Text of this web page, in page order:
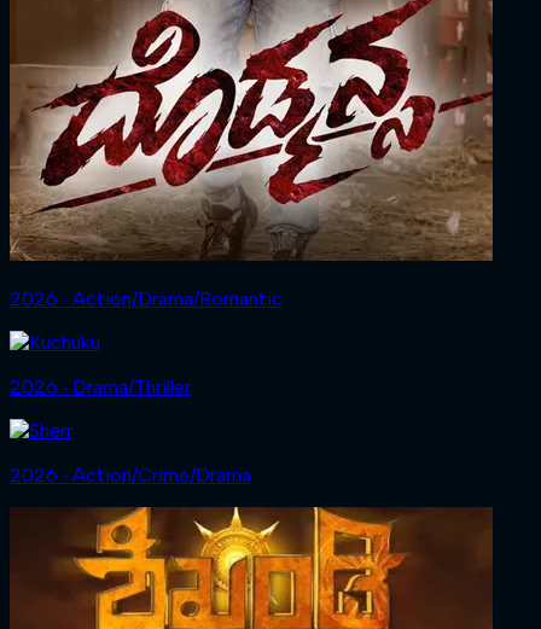
2026 ‧ Action/Drama/Romantic
2026 ‧ Drama/Thriller
2026 ‧ Action/Crime/Drama